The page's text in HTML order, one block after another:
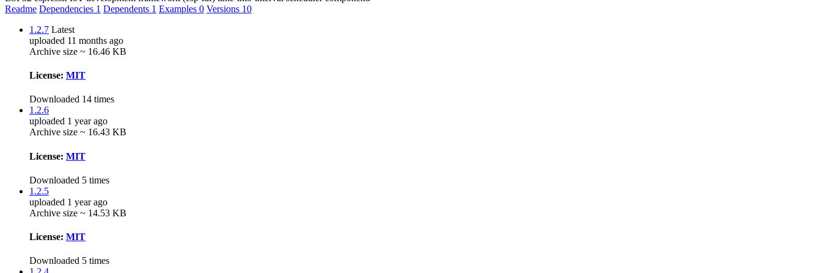
Readme Dependencies 1 Dependents 1 Examples 0 Versions 10
1.2.7 Latest
uploaded 11 months ago
Archive size ~ 16.46 KB
License: MIT
Downloaded 14 times
1.2.6
uploaded 1 year ago
Archive size ~ 16.43 KB
License: MIT
Downloaded 5 times
1.2.5
uploaded 1 year ago
Archive size ~ 14.53 KB
License: MIT
Downloaded 5 times